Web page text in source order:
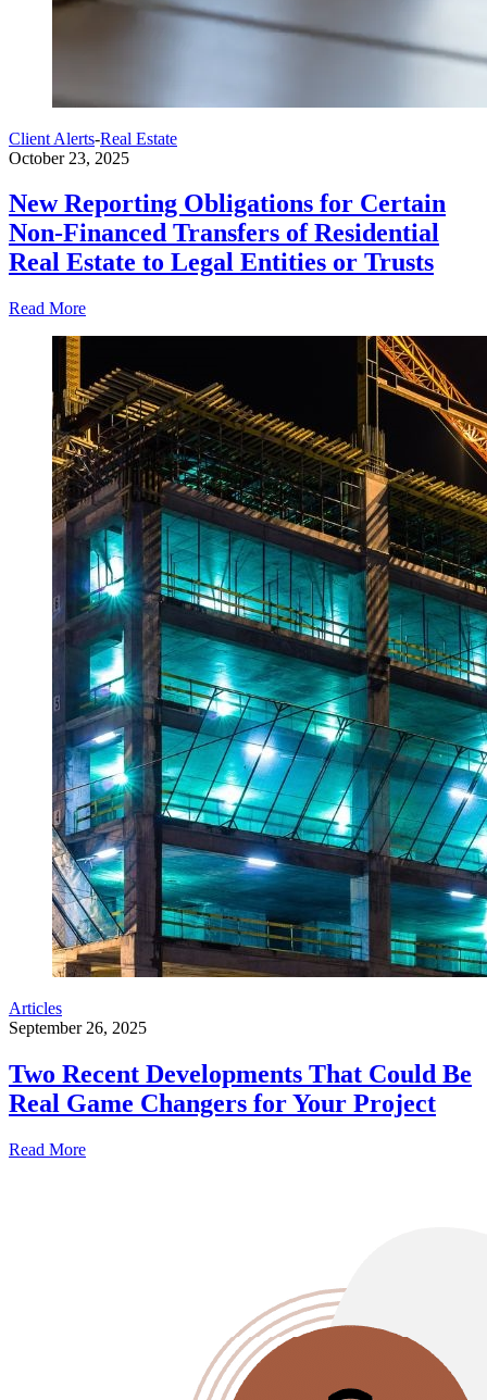
Client Alerts-Real Estate
October 23, 2025
New Reporting Obligations for Certain
Non-Financed Transfers of Residential
Real Estate to Legal Entities or Trusts
Read More
Articles
September 26, 2025
Two Recent Developments That Could Be
Real Game Changers for Your Project
Read More